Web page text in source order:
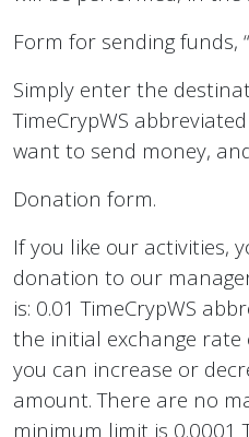
Form for sending funds,
Simply enter the
TimeCrypWS
want to send money,
Donation form.
If you like our activities,
donation to our
is: 0.01 TimeCrypWS
the initial exchange rate
you can increase or
amount. There are no
minimum limit is 0.0001